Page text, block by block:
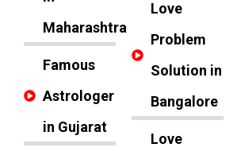
Maharashtra
Famous
Astrologer
in Gujarat
Love
Problem
Solution in
Bangalore
Love